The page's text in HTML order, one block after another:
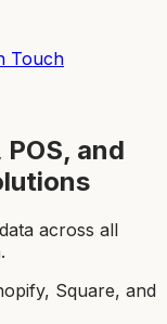
Touch
and
across all
Square, and